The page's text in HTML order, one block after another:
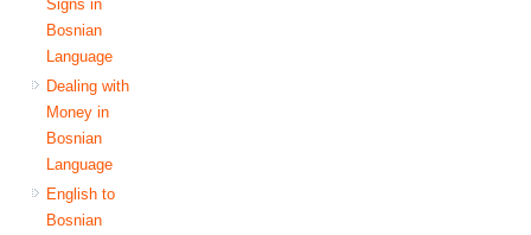
Signs in
Bosnian
Language
Dealing with
Money in
Bosnian
Language
English to
Bosnian